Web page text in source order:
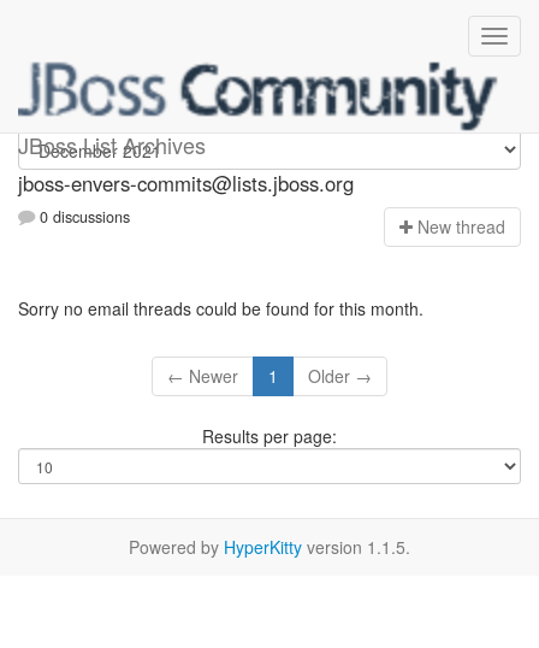
JBoss List Archives
jboss-envers-commits
jboss-envers-commits@lists.jboss.org
0 discussions New thread
Sorry no email threads could be found for this month.
← Newer 1 Older →
Results per page:
Powered by HyperKitty version 1.1.5.